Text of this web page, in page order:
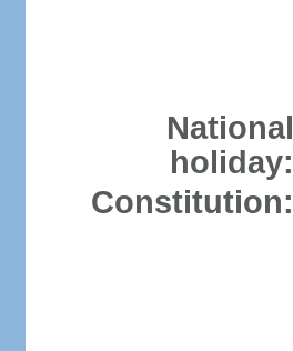
National
holiday:
Constitution: